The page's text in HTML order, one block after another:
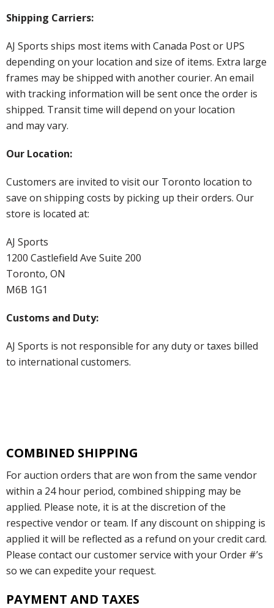
Shipping Carriers:
AJ Sports ships most items with Canada Post or UPS
depending on your location and size of items. Extra large
frames may be shipped with another courier. An email
with tracking information will be sent once the order is
shipped. Transit time will depend on your location
and may vary.
Our Location:
Customers are invited to visit our Toronto location to
save on shipping costs by picking up their orders. Our
store is located at:
AJ Sports
1200 Castlefield Ave Suite 200
Toronto, ON
M6B 1G1
Customs and Duty:
AJ Sports is not responsible for any duty or taxes billed
to international customers.
COMBINED SHIPPING
For auction orders that are won from the same vendor
within a 24 hour period, combined shipping may be
applied. Please note, it is at the discretion of the
respective vendor or team. If any discount on shipping is
applied it will be reflected as a refund on your credit card.
Please contact our customer service with your Order #’s
so we can expedite your request.
PAYMENT AND TAXES